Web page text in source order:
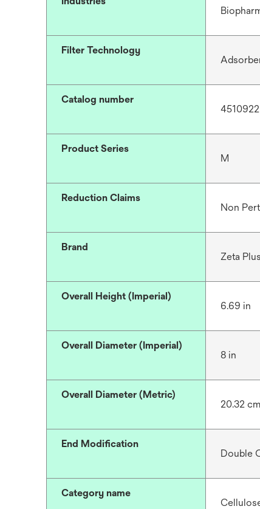
Filter Technology
Catalog number
Product Series
M
Reduction Claims
Non
Brand
Zeta
Overall Height (Imperial)
6.69 in
Overall Diameter (Imperial)
8 in
Overall Diameter (Metric)
20.32 cm
End Modification
Double
Category name